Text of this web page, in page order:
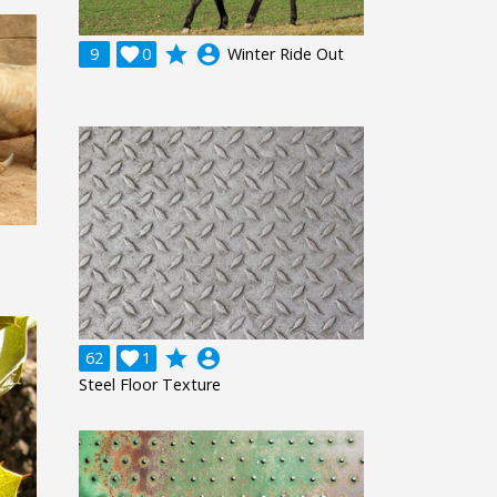
9 0
 grade account_circle Winter Ride Out
62 1
 grade account_circle
Steel Floor Texture